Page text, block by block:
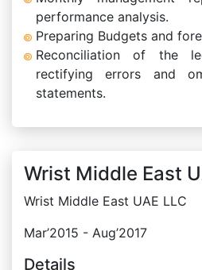
performance analysis.
Preparing Budgets and
Reconciliation of the
rectifying errors and
statements.
Wrist Middle East
Wrist Middle East UAE LLC
Mar’2015 - Aug’2017
Details